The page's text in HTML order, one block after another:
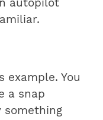
autopilot
example. You
a snap
something